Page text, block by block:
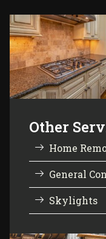
Other
Home
General
Skylights